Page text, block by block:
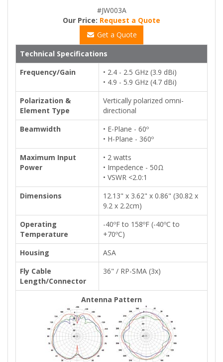
#JW003A
Our Price: Request a Quote
Get a Quote
Technical Specifications
Frequency/Gain
• 2.4 - 2.5 GHz (3.9 dBi)
• 4.9 - 5.9 GHz (4.7 dBi)
Polarization &
Element Type
Vertically polarized omni-
directional
Beamwidth
• E-Plane - 60º
• H-Plane - 360º
Maximum Input
Power
• 2 watts
• Impedence - 50Ω
• VSWR <2.0:1
Dimensions
12.13" x 3.62" x 0.86" (30.82 x
9.2 x 2.2cm)
Operating
Temperature
-40ºF to 158ºF (-40ºC to
+70ºC)
Housing
ASA
Fly Cable
Length/Connector
36" / RP-SMA (3x)
Antenna Pattern